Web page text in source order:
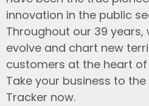
innovation in the public
Throughout our 39
evolve and chart new
customers at the heart
Take your business to
Tracker now.